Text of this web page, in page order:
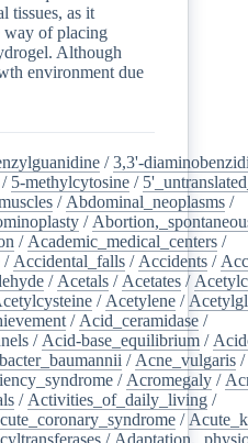
tissues, as it
way of placing
Although
environment due
/3,3'-
/ 5-methylcytosine /
/ Abdominal_neoplasms /
/
/ Academic_medical_centers /
/ Accidental_falls / Accidents /
/ Acetals / Acetates /
/ Acetylene /
/ Acid_ceramidase /
/ Acid-base_equilibrium /
/ Acne_vulgaris /
/ Acromegaly /
/ Activities_of_daily_living /
/
/